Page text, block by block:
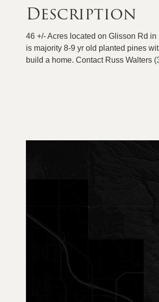
Description
46 +/- Acres located on Glisson Rd
is majority 8-9 yr old planted pines
build a home. Contact Russ Walters